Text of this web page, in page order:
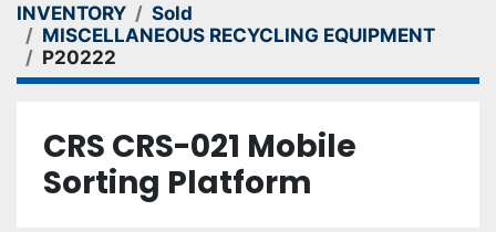
INVENTORY
Sold
MISCELLANEOUS RECYCLING EQUIPMENT
P20222
CRS CRS-021 Mobile
Sorting Platform